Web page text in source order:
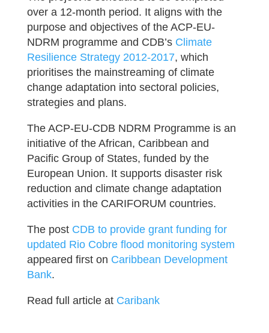
over a 12-month period. It aligns with the
purpose and objectives of the ACP-EU-
NDRM programme and CDB’s Climate
Resilience Strategy 2012-2017, which
prioritises the mainstreaming of climate
change adaptation into sectoral policies,
strategies and plans.
The ACP-EU-CDB NDRM Programme is an
initiative of the African, Caribbean and
Pacific Group of States, funded by the
European Union. It supports disaster risk
reduction and climate change adaptation
activities in the CARIFORUM countries.
The post CDB to provide grant funding for
updated Rio Cobre flood monitoring system
appeared first on Caribbean Development
Bank.
Read full article at Caribank